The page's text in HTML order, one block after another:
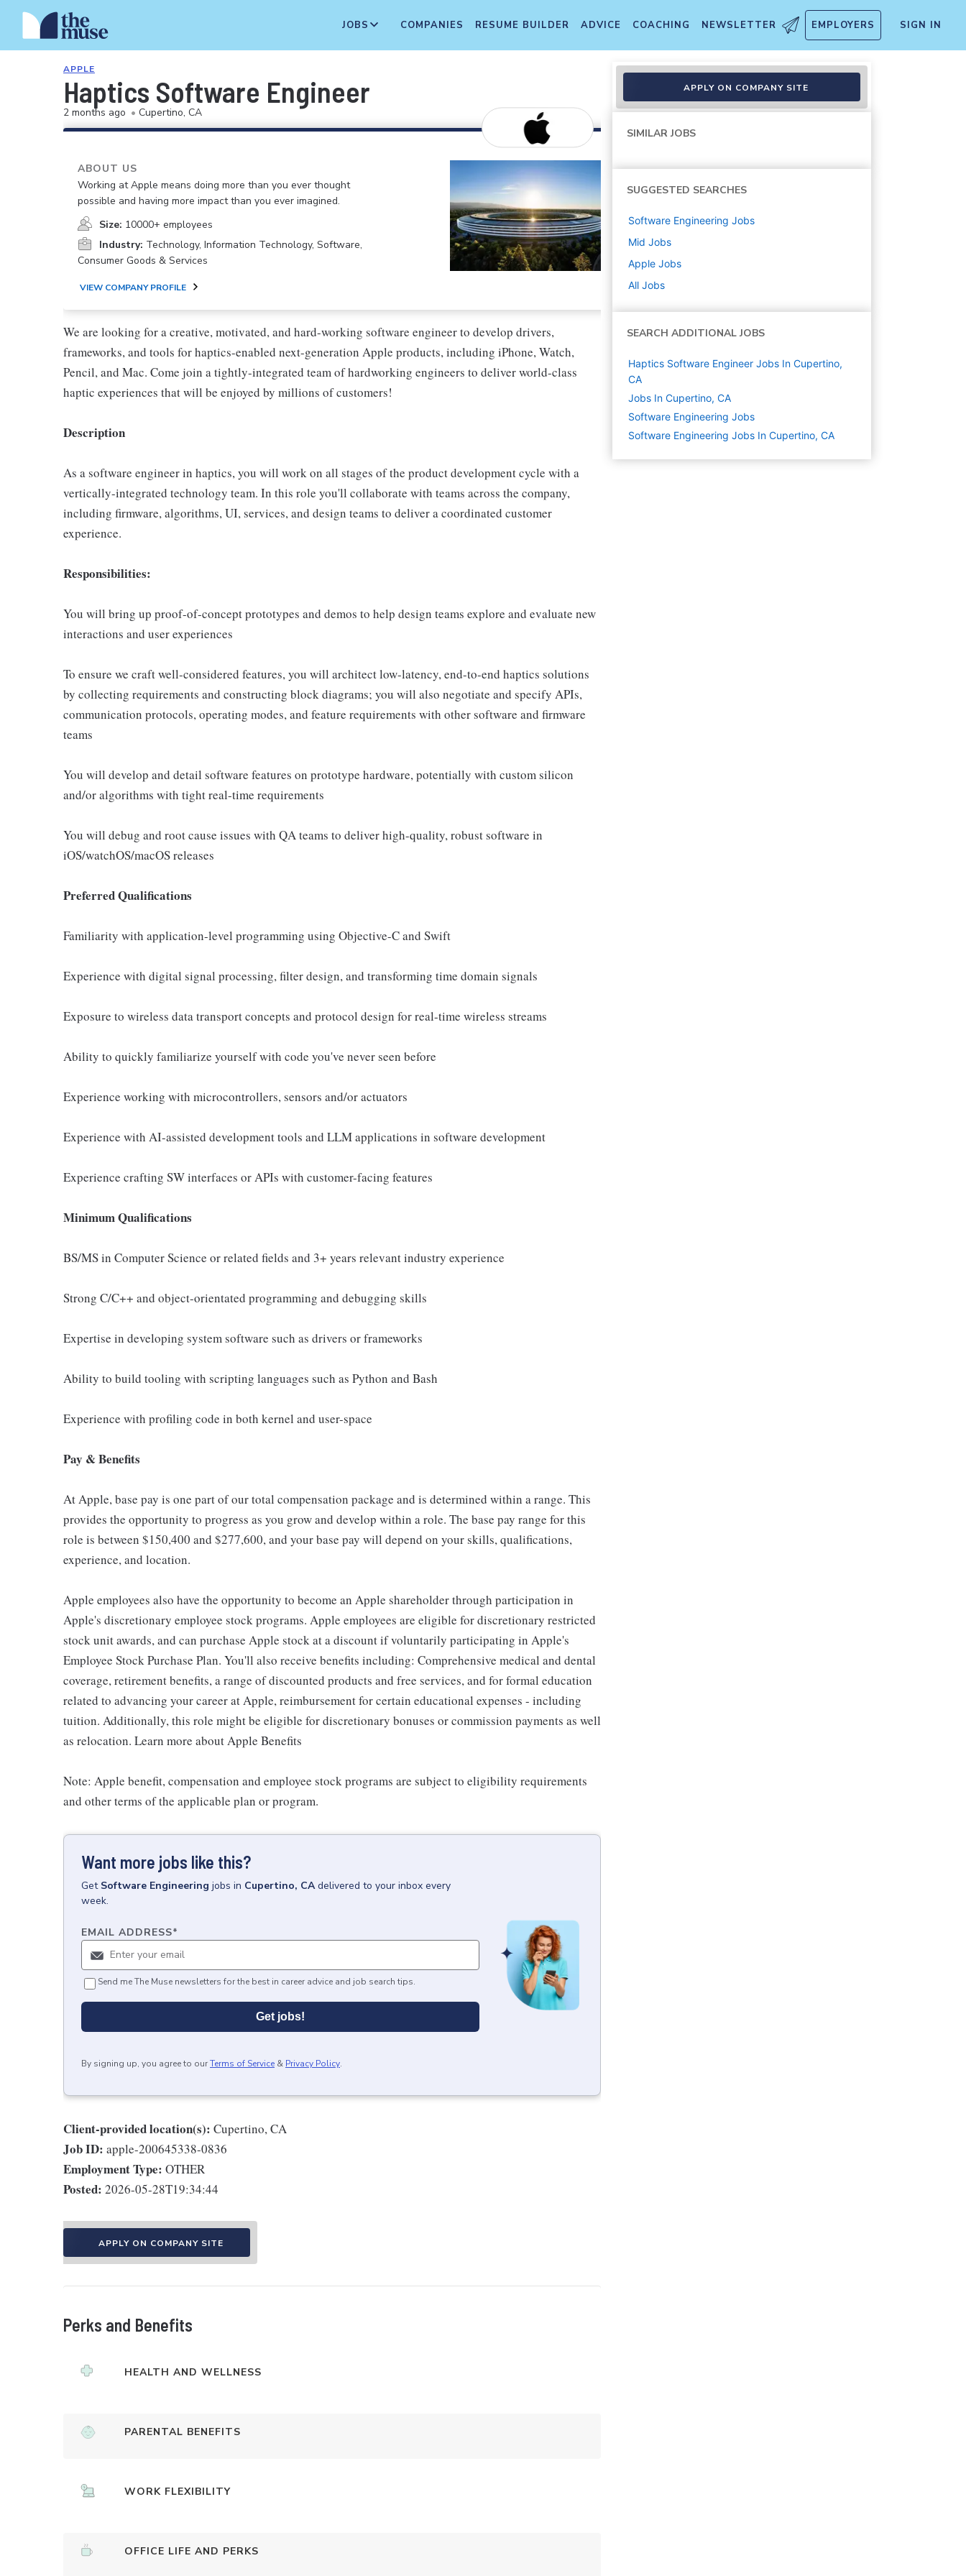
JOBS COMPANIES RESUME BUILDER ADVICE COACHING NEWSLETTER EMPLOYERS SIGN IN
APPLE
Haptics Software Engineer
2 months ago • Cupertino, CA
ABOUT US
Working at Apple means doing more than you ever thought
possible and having more impact than you ever imagined.
Size: 10000+ employees
Industry: Technology, Information Technology, Software,
Consumer Goods & Services
VIEW COMPANY PROFILE
We are looking for a creative, motivated, and hard-working software engineer to develop drivers,
frameworks, and tools for haptics-enabled next-generation Apple products, including iPhone, Watch,
Pencil, and Mac. Come join a tightly-integrated team of hardworking engineers to deliver world-class
haptic experiences that will be enjoyed by millions of customers!
Description
As a software engineer in haptics, you will work on all stages of the product development cycle with a
vertically-integrated technology team. In this role you'll collaborate with teams across the company,
including firmware, algorithms, UI, services, and design teams to deliver a coordinated customer
experience.
Responsibilities:
You will bring up proof-of-concept prototypes and demos to help design teams explore and evaluate new
interactions and user experiences
To ensure we craft well-considered features, you will architect low-latency, end-to-end haptics solutions
by collecting requirements and constructing block diagrams; you will also negotiate and specify APIs,
communication protocols, operating modes, and feature requirements with other software and firmware
teams
You will develop and detail software features on prototype hardware, potentially with custom silicon
and/or algorithms with tight real-time requirements
You will debug and root cause issues with QA teams to deliver high-quality, robust software in
iOS/watchOS/macOS releases
Preferred Qualifications
Familiarity with application-level programming using Objective-C and Swift
Experience with digital signal processing, filter design, and transforming time domain signals
Exposure to wireless data transport concepts and protocol design for real-time wireless streams
Ability to quickly familiarize yourself with code you've never seen before
Experience working with microcontrollers, sensors and/or actuators
Experience with AI-assisted development tools and LLM applications in software development
Experience crafting SW interfaces or APIs with customer-facing features
Minimum Qualifications
BS/MS in Computer Science or related fields and 3+ years relevant industry experience
Strong C/C++ and object-orientated programming and debugging skills
Expertise in developing system software such as drivers or frameworks
Ability to build tooling with scripting languages such as Python and Bash
Experience with profiling code in both kernel and user-space
Pay & Benefits
At Apple, base pay is one part of our total compensation package and is determined within a range. This
provides the opportunity to progress as you grow and develop within a role. The base pay range for this
role is between $150,400 and $277,600, and your base pay will depend on your skills, qualifications,
experience, and location.
Apple employees also have the opportunity to become an Apple shareholder through participation in
Apple's discretionary employee stock programs. Apple employees are eligible for discretionary restricted
stock unit awards, and can purchase Apple stock at a discount if voluntarily participating in Apple's
Employee Stock Purchase Plan. You'll also receive benefits including: Comprehensive medical and dental
coverage, retirement benefits, a range of discounted products and free services, and for formal education
related to advancing your career at Apple, reimbursement for certain educational expenses - including
tuition. Additionally, this role might be eligible for discretionary bonuses or commission payments as well
as relocation. Learn more about Apple Benefits
Note: Apple benefit, compensation and employee stock programs are subject to eligibility requirements
and other terms of the applicable plan or program.
Want more jobs like this?
Get Software Engineering jobs in Cupertino, CA delivered to your inbox every
week.
EMAIL ADDRESS*
Send me The Muse newsletters for the best in career advice and job search tips.
Get jobs!
By signing up, you agree to ourTerms of Service & Privacy Policy.
Client-provided location(s): Cupertino, CA
Job ID: apple-200645338-0836
Employment Type: OTHER
Posted: 2026-05-28T19:34:44
APPLY ON COMPANY SITE
Perks and Benefits
HEALTH AND WELLNESS
PARENTAL BENEFITS
WORK FLEXIBILITY
OFFICE LIFE AND PERKS
APPLY ON COMPANY SITE
SIMILAR JOBS
SUGGESTED SEARCHES
Software Engineering Jobs
Mid Jobs
Apple Jobs
All Jobs
SEARCH ADDITIONAL JOBS
Haptics Software Engineer Jobs In Cupertino,
CA
Jobs In Cupertino, CA
Software Engineering Jobs
Software Engineering Jobs In Cupertino, CA